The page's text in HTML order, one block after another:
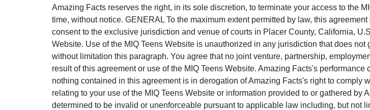
Amazing Facts reserves the right, in its sole discretion, to terminate your access to the
time, without notice. GENERAL To the maximum extent permitted by law, this
consent to the exclusive jurisdiction and venue of courts in Placer County, California,
Website. Use of the MIQ Teens Website is unauthorized in any jurisdiction that does
without limitation this paragraph. You agree that no joint venture, partnership,
result of this agreement or use of the MIQ Teens Website. Amazing Facts's
nothing contained in this agreement is in derogation of Amazing Facts's right to comply
relating to your use of the MIQ Teens Website or information provided to or gathered
determined to be invalid or unenforceable pursuant to applicable law including, but not